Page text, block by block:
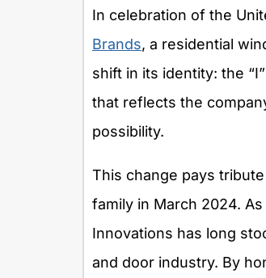
In celebration of the
Brands, a residential
shift in its identity: the
that reflects the
possibility.
This change pays
family in March 2024.
Innovations has long
and door industry. By